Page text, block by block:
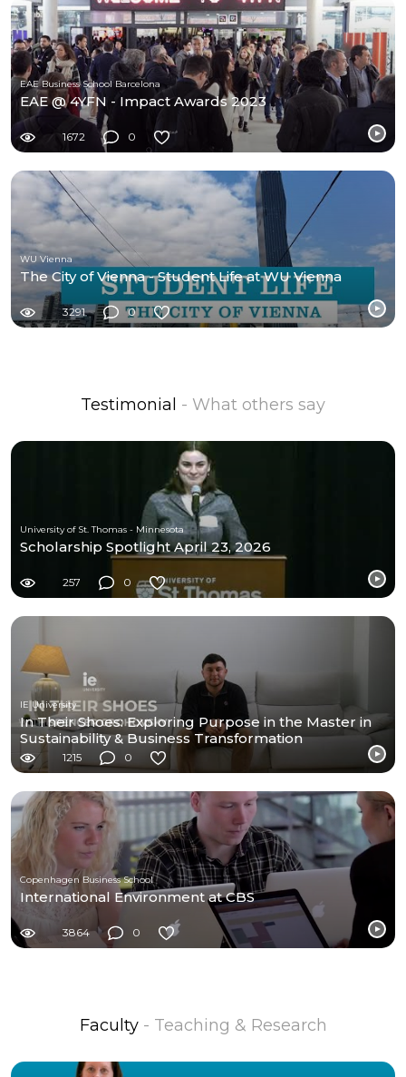
EAE Business School Barcelona
EAE @ 4YFN - Impact Awards 2023
1672 0
WU Vienna
The City of Vienna - Student Life at WU Vienna
3291 0
Testimonial - What others say
University of St. Thomas - Minnesota
Scholarship Spotlight April 23, 2026
257 0
IE University
In Their Shoes: Exploring Purpose in the Master in
Sustainability & Business Transformation
1215 0
Copenhagen Business School
International Environment at CBS
3864 0
Faculty - Teaching & Research